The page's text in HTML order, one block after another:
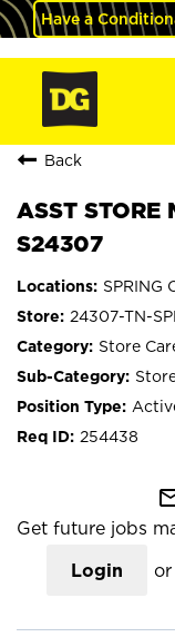
Have a
Back
ASST STORE
S24307
SPRING
24307-TN-
Store
254438
Get future jobs
Login or